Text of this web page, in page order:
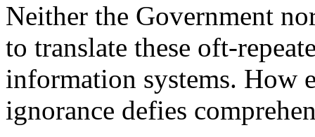
Neither the Government
to translate these oft-
information systems. How
ignorance defies